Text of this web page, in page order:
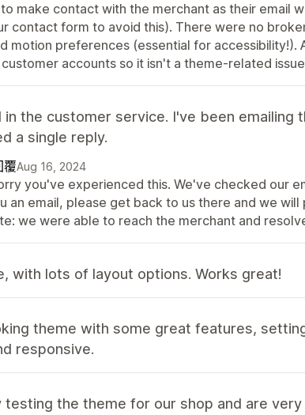
make contact with the merchant as their email
contact form to avoid this). There were no
motion preferences (essential for accessibility!).
accounts so it isn't a theme-related
in the customer service. I've been
a single reply.
覆Aug 16, 2024
you've experienced this. We've checked our
an email, please get back to us there and we
we were able to reach the merchant and
with lots of layout options. Works great!
theme with some great features,
responsive.
testing the theme for our shop and are